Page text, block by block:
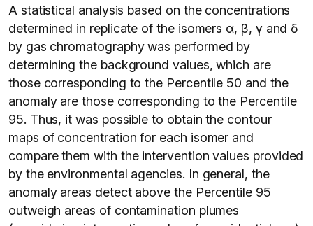
A statistical analysis based on the concentrations
determined in replicate of the isomers α, β, γ and δ
by gas chromatography was performed by
determining the background values, which are
those corresponding to the Percentile 50 and the
anomaly are those corresponding to the Percentile
95. Thus, it was possible to obtain the contour
maps of concentration for each isomer and
compare them with the intervention values provided
by the environmental agencies. In general, the
anomaly areas detect above the Percentile 95
outweigh areas of contamination plumes